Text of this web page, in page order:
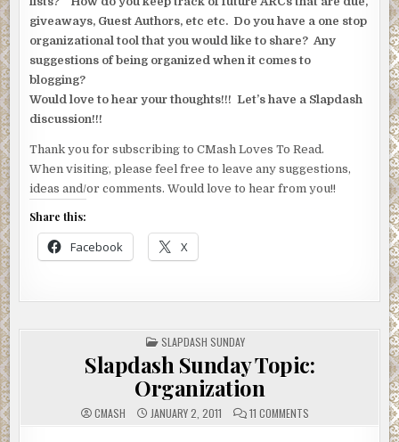
giveaways, Guest Authors, etc etc. Do you have a one stop
organizational tool that you would like to share? Any
suggestions of being organized when it comes to
blogging?
Would love to hear your thoughts!!! Let’s have a Slapdash
discussion!!!
Thank you for subscribing to CMash Loves To Read.
When visiting, please feel free to leave any suggestions,
ideas and/or comments. Would love to hear from you!!
Share this:
Facebook X
POSTED
IN
SLAPDASH SUNDAY
Slapdash Sunday Topic:
Organization
CMASH JANUARY 2, 2011 11 COMMENTS